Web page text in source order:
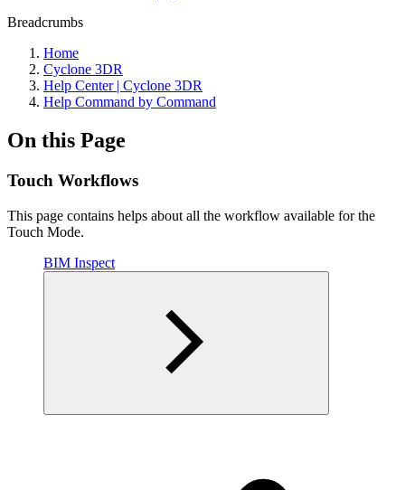
Breadcrumbs
Home
Cyclone 3DR
Help Center | Cyclone 3DR
Help Command by Command
On this Page
Touch Workflows
This page contains helps about all the workflow available for the
Touch Mode.
BIM Inspect